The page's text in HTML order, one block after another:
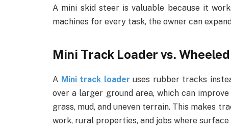
A mini skid steer is valuable because it
machines for every task, the owner can
Mini Track Loader vs.
A Mini track loader uses rubber tracks
over a larger ground area, which can
grass, mud, and uneven terrain. This makes
work, rural properties, and jobs where